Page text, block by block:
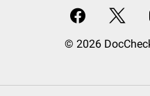
© 2026